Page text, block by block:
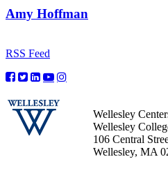
Amy Hoffman
RSS Feed
Wellesley
Wellesley
106 Central
Wellesley, MA